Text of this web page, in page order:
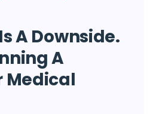
A Downside.
A
Medical